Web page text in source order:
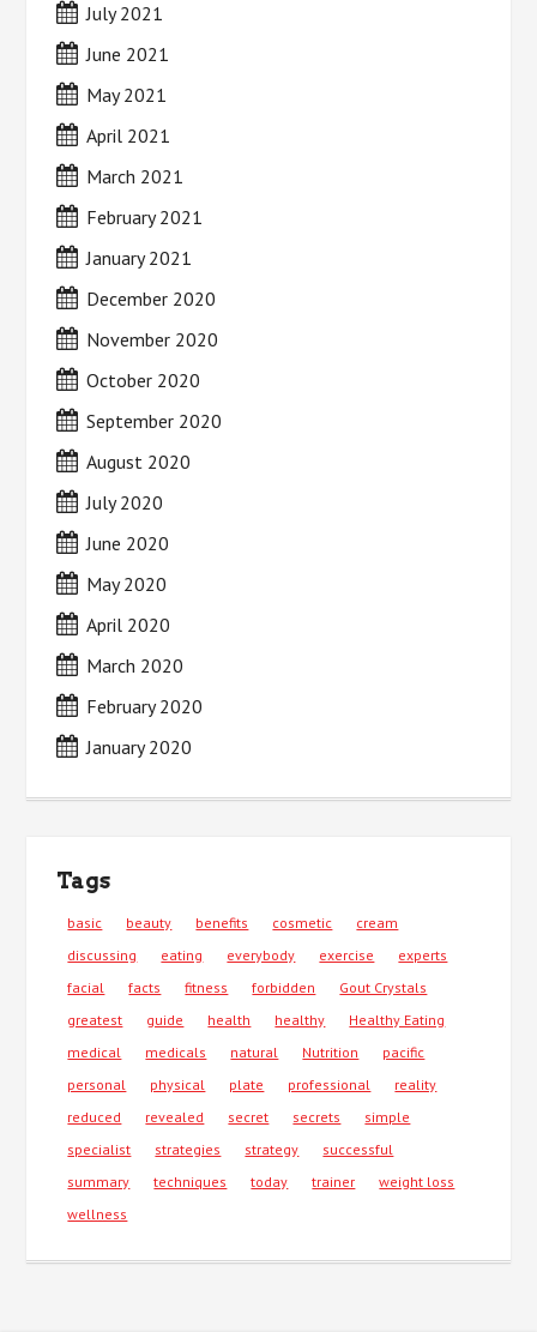
July 2021
June 2021
May 2021
April 2021
March 2021
February 2021
January 2021
December 2020
November 2020
October 2020
September 2020
August 2020
July 2020
June 2020
May 2020
April 2020
March 2020
February 2020
January 2020
Tags
basic beauty benefits cosmetic
cream
discussing
eating everybody exercise
experts
facial
facts fitness forbidden
Gout Crystals
greatest
guide health healthy
Healthy Eating
medical
medicals natural Nutrition
pacific
personal
physical plate professional
reality
reduced
revealed secret secrets
simple
specialist
strategies strategy
successful
summary
techniques today trainer
weight loss
wellness